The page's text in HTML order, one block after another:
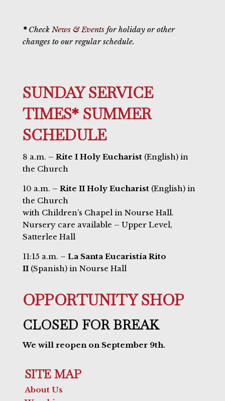
* Check News & Events for holiday or other
changes to our regular schedule.
SUNDAY SERVICE
TIMES* SUMMER
SCHEDULE
8 a.m. – Rite I Holy Eucharist(English) in
the Church
10 a.m. – Rite II Holy Eucharist (English) in
the Church
with Children’s Chapel in Nourse Hall.
Nursery care available – Upper Level,
Satterlee Hall
11:15 a.m. – La Santa Eucaristía Rito
II (Spanish) in Nourse Hall
OPPORTUNITY SHOP
CLOSED FOR BREAK
We will reopen on September 9th.
SITE MAP
About Us